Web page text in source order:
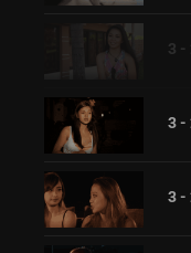
3 -
3 -
3 -